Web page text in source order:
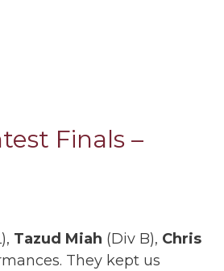
Finals –
Tazud Miah (Div B), Chris
They kept us